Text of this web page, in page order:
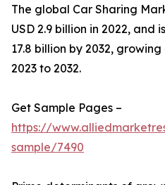
The global Car Sharing
USD 2.9 billion in 2022, and
17.8 billion by 2032,
2023 to 2032.
Get Sample Pages –
https://
sample/7490